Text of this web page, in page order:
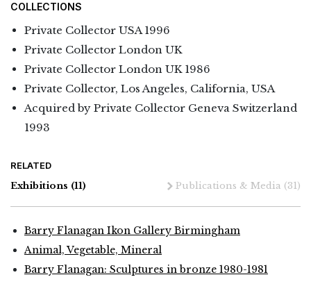
COLLECTIONS
Private Collector USA 1996
Private Collector London UK
Private Collector London UK 1986
Private Collector, Los Angeles, California, USA
Acquired by Private Collector Geneva Switzerland
1993
RELATED
Exhibitions (11) Publications & Media (31)
Barry Flanagan Ikon Gallery Birmingham
Animal, Vegetable, Mineral
Barry Flanagan: Sculptures in bronze 1980-1981